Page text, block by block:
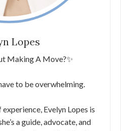
Lopes
Making A Move?✨
to be overwhelming.
Evelyn Lopes is
a guide, advocate, and